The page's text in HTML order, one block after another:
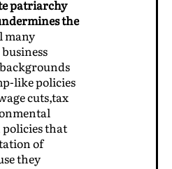
patriarchy
the
many
like policies
cuts,tax
that
of
they